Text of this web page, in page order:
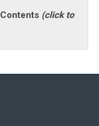
(click to